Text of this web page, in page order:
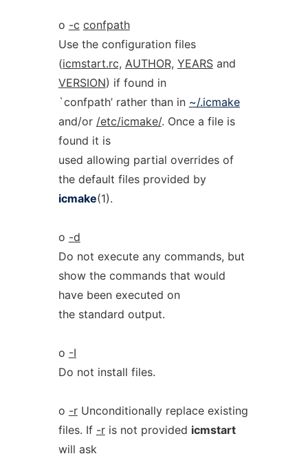
o -c confpath
Use the configuration files
(icmstart.rc, AUTHOR, YEARSand
VERSION) if found in
`confpath’ rather than in ~/.icmake
and/or /etc/icmake/. Once a file is
found it is
used allowing partial overrides of
the default files provided by
icmake(1).
o -d
Do not execute any commands, but
show the commands that would
have been executed on
the standard output.
o -I
Do not install files.
o -rUnconditionally replace existing
files. If -ris not provided icmstart
will ask